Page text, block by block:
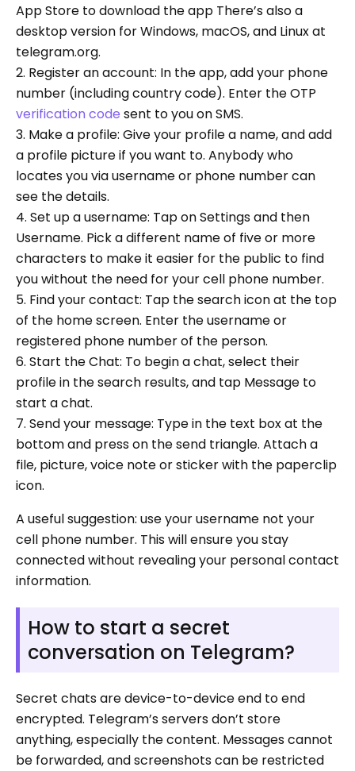
App Store to download the app There’s also a
desktop version for Windows, macOS, and Linux at
telegram.org.
2. Register an account: In the app, add your phone
number (including country code). Enter the OTP
verification code sent to you on SMS.
3. Make a profile: Give your profile a name, and add
a profile picture if you want to. Anybody who
locates you via username or phone number can
see the details.
4. Set up a username: Tap on Settings and then
Username. Pick a different name of five or more
characters to make it easier for the public to find
you without the need for your cell phone number.
5. Find your contact: Tap the search icon at the top
of the home screen. Enter the username or
registered phone number of the person.
6. Start the Chat: To begin a chat, select their
profile in the search results, and tap Message to
start a chat.
7. Send your message: Type in the text box at the
bottom and press on the send triangle. Attach a
file, picture, voice note or sticker with the paperclip
icon.
A useful suggestion: use your username not your
cell phone number. This will ensure you stay
connected without revealing your personal contact
information.
How to start a secret
conversation on Telegram?
Secret chats are device-to-device end to end
encrypted. Telegram’s servers don’t store
anything, especially the content. Messages cannot
be forwarded, and screenshots can be restricted